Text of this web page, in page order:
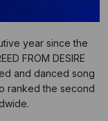
year since the
FROM DESIRE
and danced song
ranked the second